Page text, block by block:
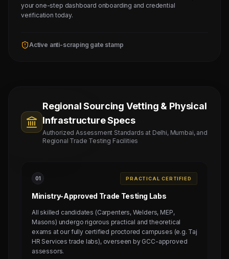
your one-step dashboard onboarding and credential
verification today.
Active anti-scraping gate stamp
Regional Sourcing Vetting & Physical
Infrastructure Specs
Authorized Assessment Standards at Delhi, Mumbai, and
Regional Trade Testing Facilities
01 PRACTICAL CERTIFIED
Ministry-Approved Trade Testing Labs
All skilled candidates (Carpenters, Welders, MEP,
Masons) undergo rigorous practical and theoretical
exams at our fully certified proctored campuses (e.g. Taj
HR Services trade labs), overseen by GCC-approved
assessors.